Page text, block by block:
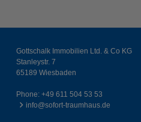
Gottschalk Immobilien Ltd. & Co KG
Stanleystr. 7
65189 Wiesbaden
Phone: +49 611 504 53 53
info@sofort-traumhaus.de